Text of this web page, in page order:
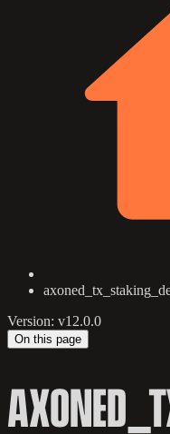
Version: v12.0.0
On this page